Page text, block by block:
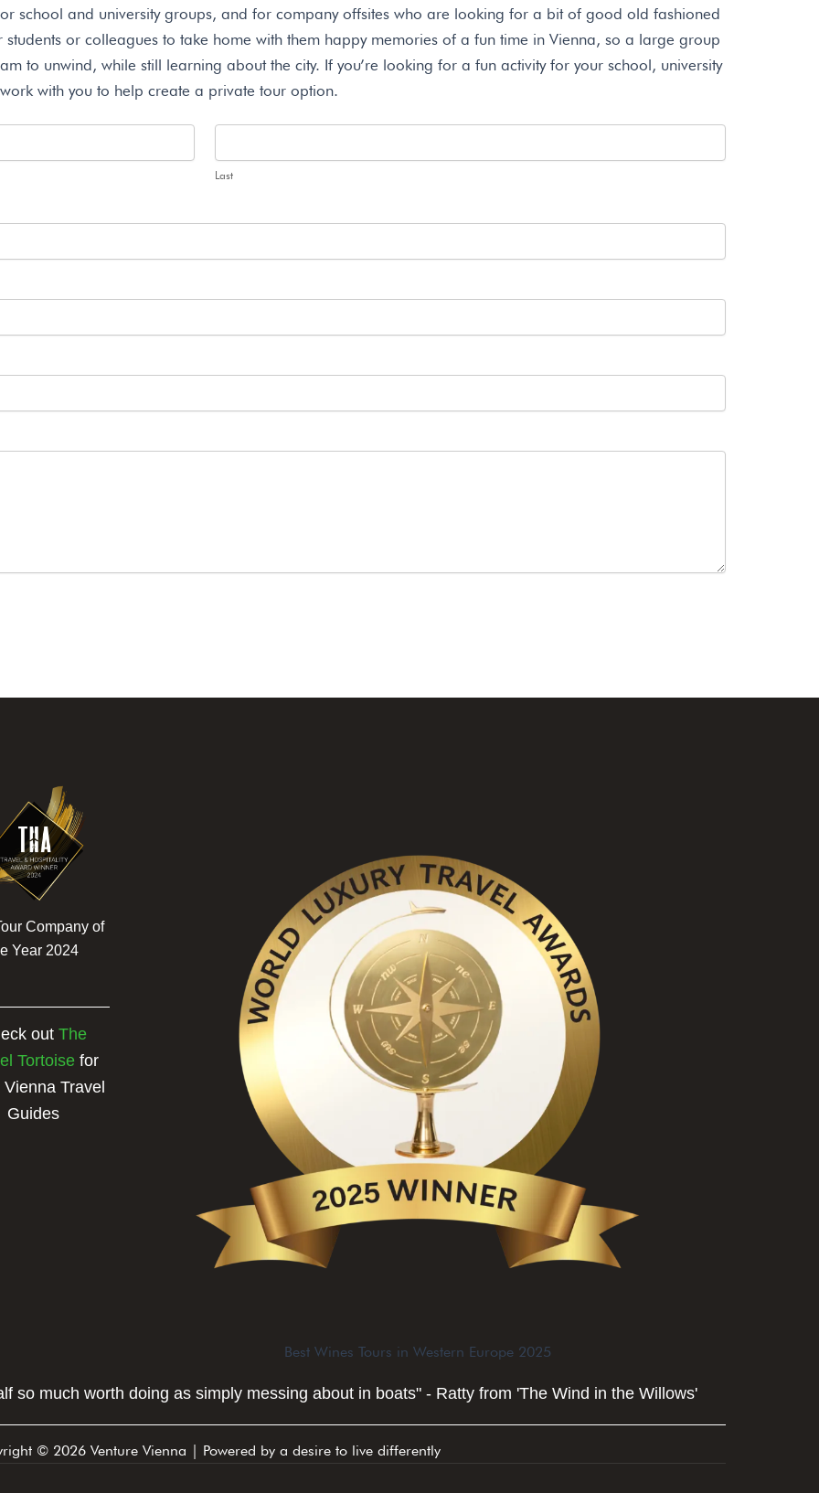
school and university groups, and for company offsites who are looking for a bit of good old fashioned
or colleagues to take home with them happy memories of a fun time in Vienna, so a large group
to unwind, while still learning about the city. If you’re looking for a fun activity for your school, university
with you to help create a private tour option.
Last
Company of
Year 2024
outThe
Tortoise for
Vienna Travel
Guides
Best Wines Tours in Western Europe 2025
so much worth doing as simply messing about in boats" - Ratty from 'The Wind in the Willows'
© 2026 Venture Vienna | Powered by a desire to live differently